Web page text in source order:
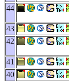
44
43
42
41
40